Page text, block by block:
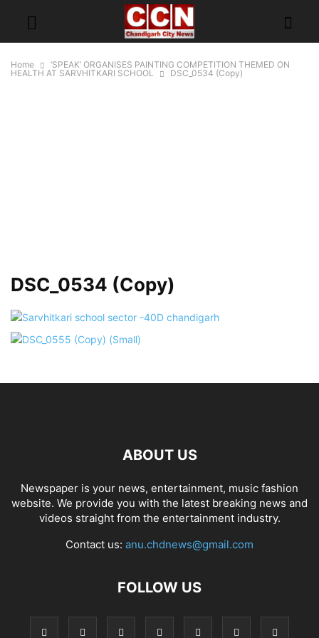
Home
‘SPEAK’ ORGANISES PAINTING COMPETITION THEMED ON
HEALTH AT SARVHITKARI SCHOOL
DSC_0534 (Copy)
DSC_0534 (Copy)
ABOUT US
Newspaper is your news, entertainment, music fashion
website. We provide you with the latest breaking news and
videos straight from the entertainment industry.
Contact us: anu.chdnews@gmail.com
FOLLOW US